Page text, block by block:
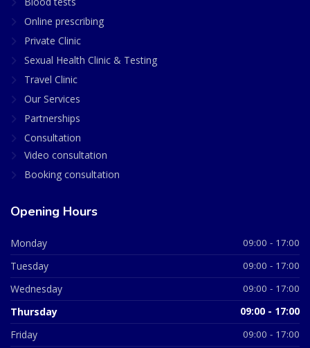
Online prescribing
Private Clinic
Sexual Health Clinic & Testing
Travel Clinic
Our Services
Partnerships
Consultation
Video consultation
Booking consultation
Opening Hours
Monday 09:00 - 17:00
Tuesday 09:00 - 17:00
Wednesday 09:00 - 17:00
Thursday 09:00 - 17:00
Friday 09:00 - 17:00